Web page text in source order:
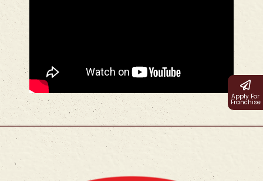
Apply For
Franchise